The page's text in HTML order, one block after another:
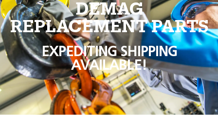
DEMAG
REPLACEMENT PARTS
EXPEDITING SHIPPING
AVAILABLE!